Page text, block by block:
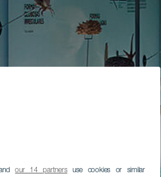
andour 14 partnersuse cookies or similar